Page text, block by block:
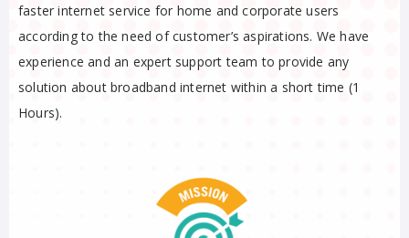
faster internet service for home and corporate users
according to the need of customer’s aspirations. We have
experience and an expert support team to provide any
solution about broadband internet within a short time (1
Hours).